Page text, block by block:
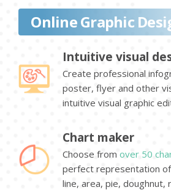
Online Graphic
Intuitive visual
Create professional
poster, flyer and other
intuitive visual graphic
Chart maker
Choose from over 50
perfect representation
line, area, pie, doughnut,